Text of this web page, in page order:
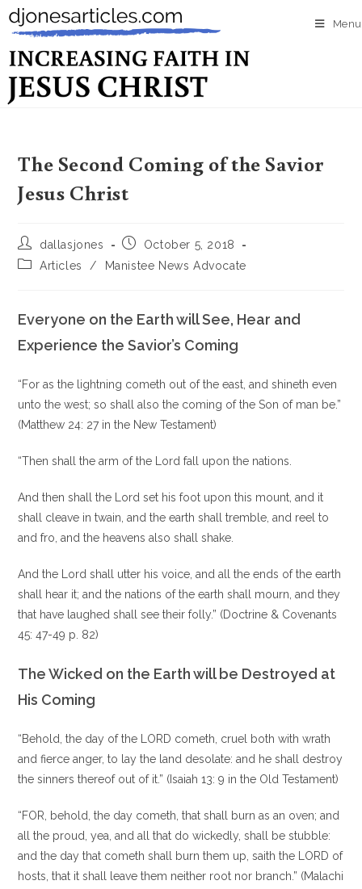
Menu
The Second Coming of the Savior
Jesus Christ
dallasjones
October 5, 2018
Articles
/ Manistee News Advocate
Everyone on the Earth will See, Hear and
Experience the Savior’s Coming
“For as the lightning cometh out of the east, and shineth even
unto the west; so shall also the coming of the Son of man be.”
(Matthew 24: 27 in the New Testament)
“Then shall the arm of the Lord fall upon the nations.
And then shall the Lord set his foot upon this mount, and it
shall cleave in twain, and the earth shall tremble, and reel to
and fro, and the heavens also shall shake.
And the Lord shall utter his voice, and all the ends of the earth
shall hear it; and the nations of the earth shall mourn, and they
that have laughed shall see their folly.” (Doctrine & Covenants
45: 47-49 p. 82)
The Wicked on the Earth will be Destroyed at
His Coming
“Behold, the day of the LORD cometh, cruel both with wrath
and fierce anger, to lay the land desolate: and he shall destroy
the sinners thereof out of it.” (Isaiah 13: 9 in the Old Testament)
“FOR, behold, the day cometh, that shall burn as an oven; and
all the proud, yea, and all that do wickedly, shall be stubble:
and the day that cometh shall burn them up, saith the LORD of
hosts, that it shall leave them neither root nor branch.” (Malachi